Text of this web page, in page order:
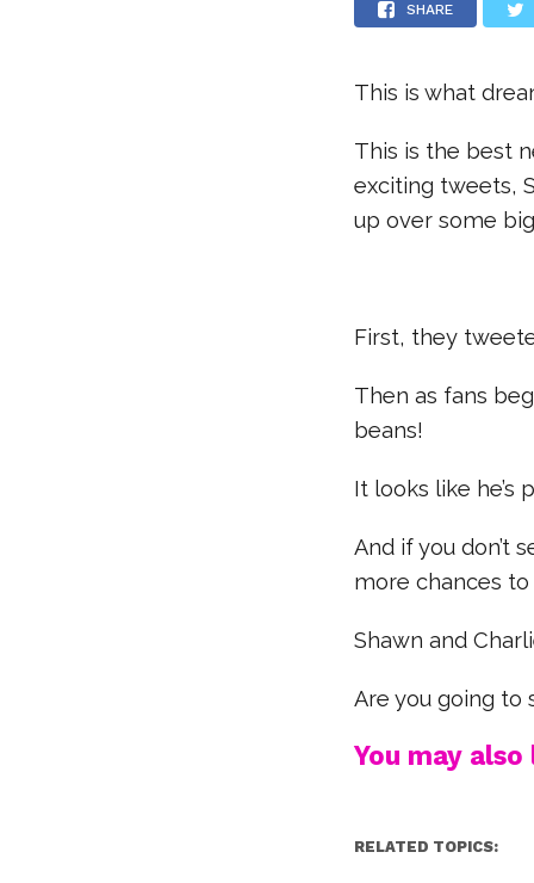
SHARE
This is what
This is the best
exciting tweets,
up over some
First, they
Then as fans
beans!
It looks like he’s
And if you don’t
more chances to
Shawn and
Are you going to
You may also
RELATED TOPICS: